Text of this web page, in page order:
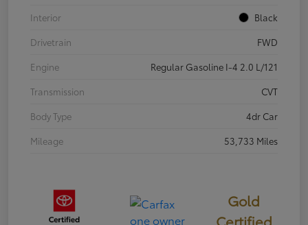
Interior
Black
Drivetrain
FWD
Engine
Regular Gasoline I-4 2.0 L/121
Transmission
CVT
Body Type
4dr Car
Mileage
53,733 Miles
Gold
Certified